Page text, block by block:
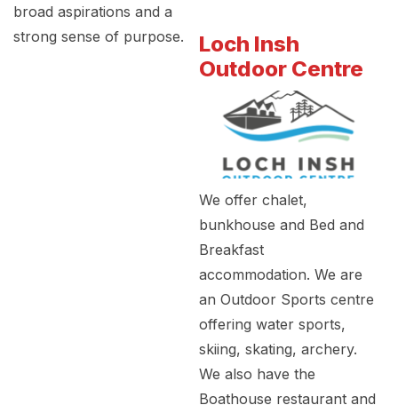
broad aspirations and a
strong sense of purpose.
Loch Insh
Outdoor Centre
We offer chalet,
bunkhouse and Bed and
Breakfast
accommodation. We are
an Outdoor Sports centre
offering water sports,
skiing, skating, archery.
We also have the
Boathouse restaurant and